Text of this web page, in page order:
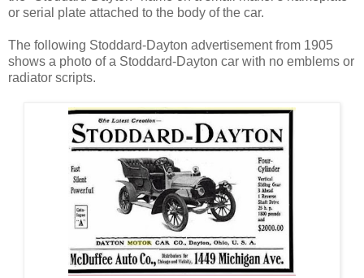
or serial plate attached to the body of the car.
The following Stoddard-Dayton advertisement from 1905
shows a photo of a Stoddard-Dayton car with no emblems or
radiator scripts.